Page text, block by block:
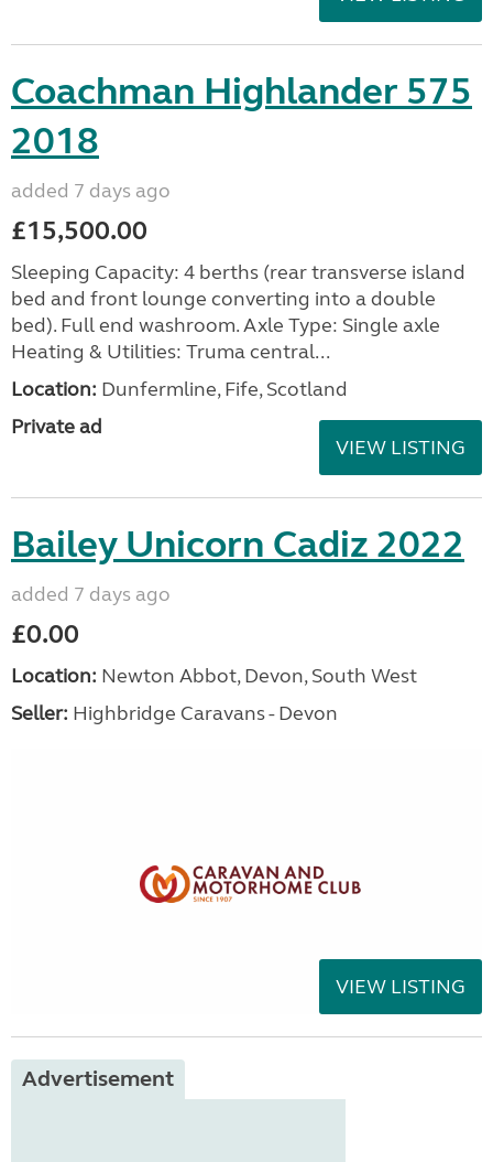
Coachman Highlander 575
2018
added 7 days ago
£15,500.00
Sleeping Capacity: 4 berths (rear transverse island
bed and front lounge converting into a double
bed). Full end washroom. Axle Type: Single axle
Heating & Utilities: Truma central...
Location: Dunfermline, Fife, Scotland
Private ad
VIEW LISTING
Bailey Unicorn Cadiz 2022
added 7 days ago
£0.00
Location: Newton Abbot, Devon, South West
Seller: Highbridge Caravans - Devon
VIEW LISTING
Advertisement